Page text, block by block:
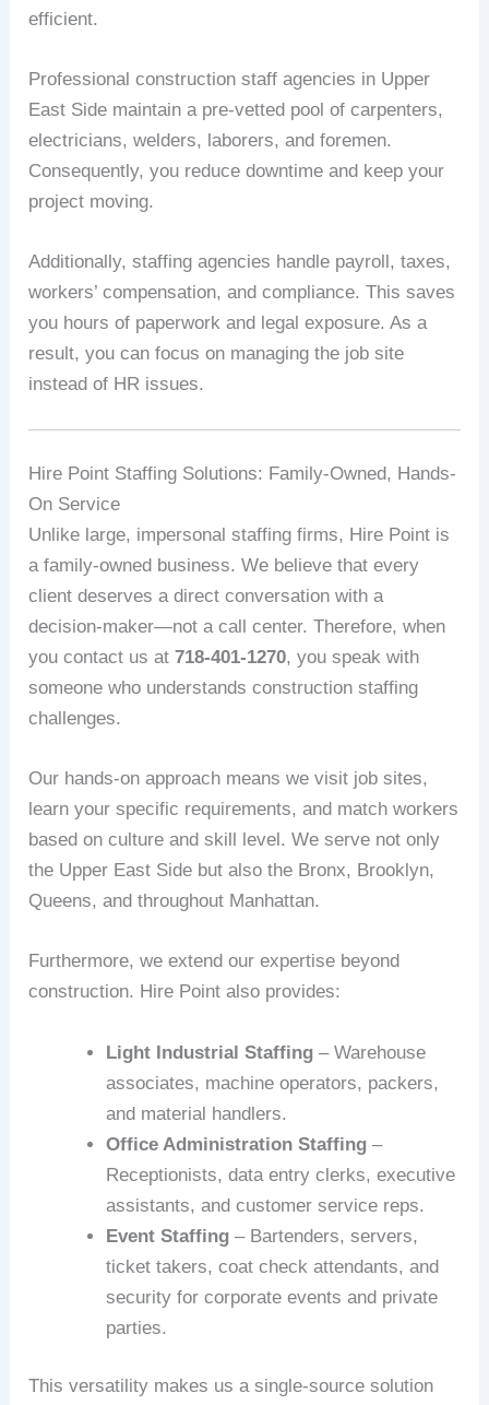
efficient.
Professional construction staff agencies in Upper
East Side maintain a pre-vetted pool of carpenters,
electricians, welders, laborers, and foremen.
Consequently, you reduce downtime and keep your
project moving.
Additionally, staffing agencies handle payroll, taxes,
workers’ compensation, and compliance. This saves
you hours of paperwork and legal exposure. As a
result, you can focus on managing the job site
instead of HR issues.
Hire Point Staffing Solutions: Family-Owned, Hands-
On Service
Unlike large, impersonal staffing firms, Hire Point is
a family-owned business. We believe that every
client deserves a direct conversation with a
decision-maker—not a call center. Therefore, when
you contact us at718-401-1270, you speak with
someone who understands construction staffing
challenges.
Our hands-on approach means we visit job sites,
learn your specific requirements, and match workers
based on culture and skill level. We serve not only
the Upper East Side but also the Bronx, Brooklyn,
Queens, and throughout Manhattan.
Furthermore, we extend our expertise beyond
construction. Hire Point also provides:
Light Industrial Staffing – Warehouse
associates, machine operators, packers,
and material handlers.
Office Administration Staffing –
Receptionists, data entry clerks, executive
assistants, and customer service reps.
Event Staffing – Bartenders, servers,
ticket takers, coat check attendants, and
security for corporate events and private
parties.
This versatility makes us a single-source solution